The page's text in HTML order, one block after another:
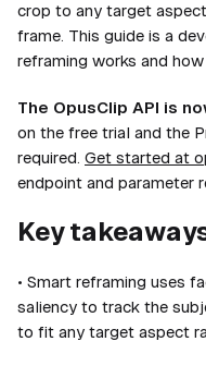
crop to any target
frame. This guide is a
reframing works and
The OpusClip API is
on the free trial and the
required. Get started at
endpoint and parameter
Key
• Smart reframing uses
saliency to track the
to fit any target aspect